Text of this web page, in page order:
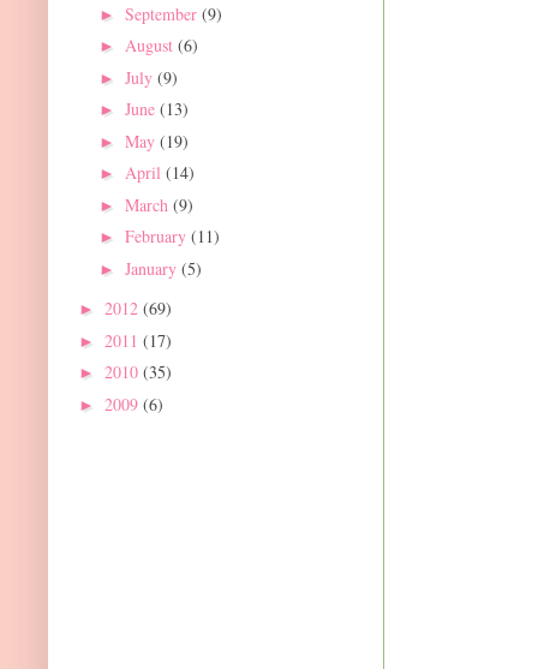
► September (9)
► August (6)
► July (9)
► June (13)
► May (19)
► April (14)
► March (9)
► February (11)
► January (5)
► 2012 (69)
► 2011 (17)
► 2010 (35)
► 2009 (6)